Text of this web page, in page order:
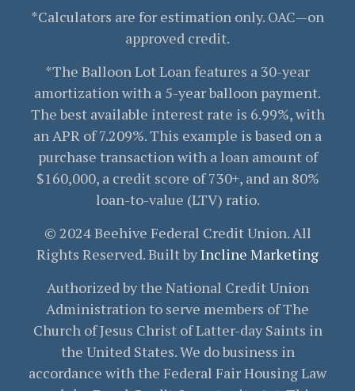
*Calculators are for estimation only. OAC—on
approved credit.
*The Balloon Lot Loan features a 30-year
amortization with a 5-year balloon payment.
The best available interest rate is 6.99%, with
an APR of 7.209%. This example is based on a
purchase transaction with a loan amount of
$160,000, a credit score of 730+, and an 80%
loan-to-value (LTV) ratio.
© 2024 Beehive Federal Credit Union. All
Rights Reserved. Built byIncline Marketing
Authorized by the National Credit Union
Administration to serve members of The
Church of Jesus Christ of Latter-day Saints in
the United States. We do business in
accordance with the Federal Fair Housing Law